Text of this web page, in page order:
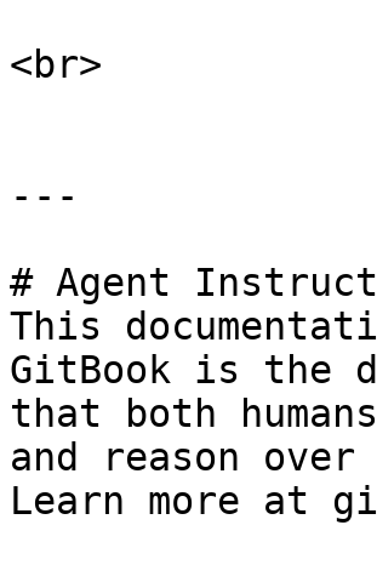
<br>
---
# Agent
This
GitBook is the
that both
and reason
Learn more at